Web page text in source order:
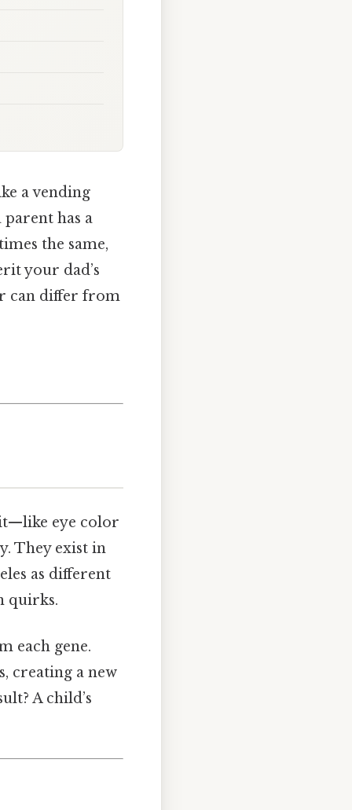
a vending
has a
the same,
your dad’s
can differ from
eye color
They exist in
as different
quirks.
each gene.
creating a new
A child’s